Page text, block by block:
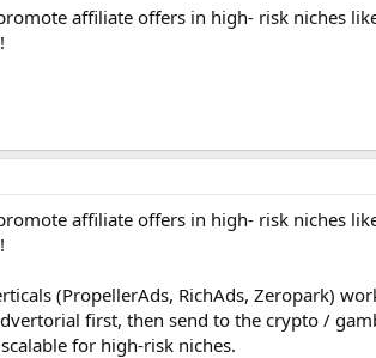
affiliate offers in high- risk niches
affiliate offers in high- risk niches
(PropellerAds, RichAds, Zeropark)
first, then send to the crypto /
for high-risk niches.